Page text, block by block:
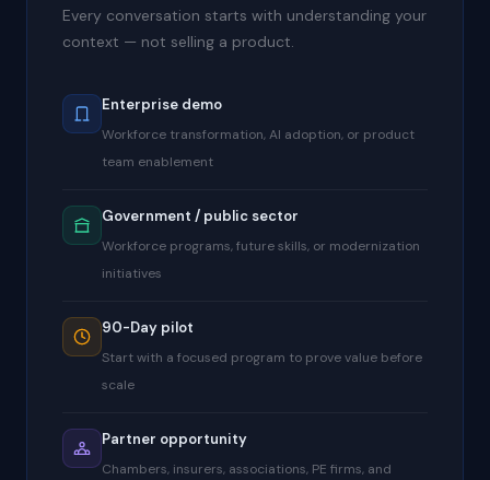
Every conversation starts with understanding your
context — not selling a product.
Enterprise demo
Workforce transformation, AI adoption, or product
team enablement
Government / public sector
Workforce programs, future skills, or modernization
initiatives
90-Day pilot
Start with a focused program to prove value before
scale
Partner opportunity
Chambers, insurers, associations, PE firms, and